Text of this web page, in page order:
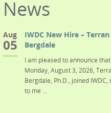
News
Aug
05
IWDC New Hire – Terran
Bergdale
I am pleased to announce
Monday, August 3, 2026,
Bergdale, Ph.D., joined
to me ...